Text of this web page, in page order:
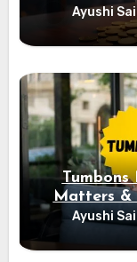
Ayushi
Tumbons
Matters &
Ayushi